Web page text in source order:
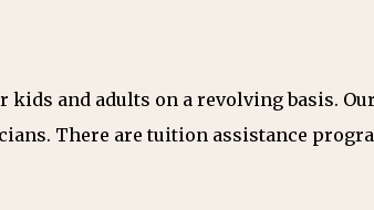
kids and adults on a revolving basis.
There are tuition assistance